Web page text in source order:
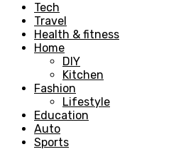
Tech
Travel
Health & fitness
Home
DIY
Kitchen
Fashion
Lifestyle
Education
Auto
Sports